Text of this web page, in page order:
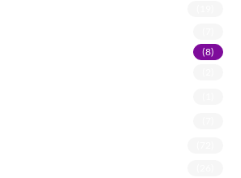
(8)